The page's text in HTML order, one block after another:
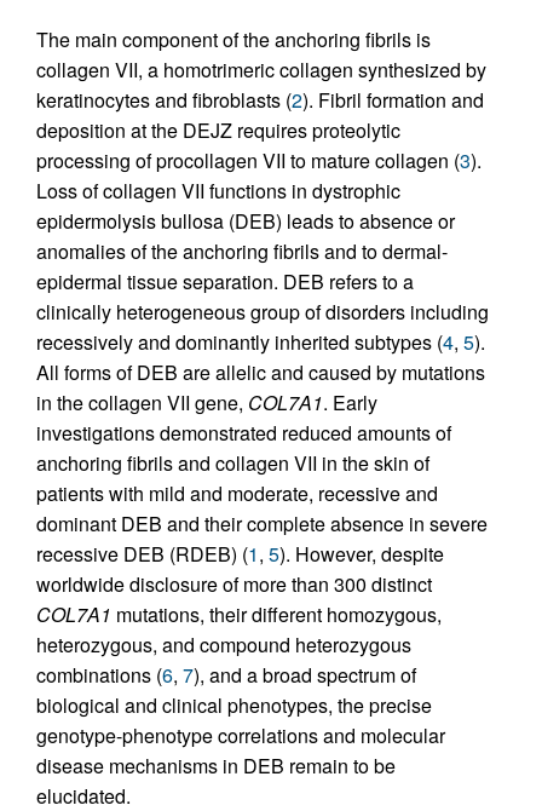
The main component of the anchoring fibrils is
collagen VII, a homotrimeric collagen synthesized by
keratinocytes and fibroblasts (2). Fibril formation and
deposition at the DEJZ requires proteolytic
processing of procollagen VII to mature collagen (3).
Loss of collagen VII functions in dystrophic
epidermolysis bullosa (DEB) leads to absence or
anomalies of the anchoring fibrils and to dermal-
epidermal tissue separation. DEB refers to a
clinically heterogeneous group of disorders including
recessively and dominantly inherited subtypes (4, 5).
All forms of DEB are allelic and caused by mutations
in the collagen VII gene, COL7A1. Early
investigations demonstrated reduced amounts of
anchoring fibrils and collagen VII in the skin of
patients with mild and moderate, recessive and
dominant DEB and their complete absence in severe
recessive DEB (RDEB) (1, 5). However, despite
worldwide disclosure of more than 300 distinct
COL7A1 mutations, their different homozygous,
heterozygous, and compound heterozygous
combinations (6, 7), and a broad spectrum of
biological and clinical phenotypes, the precise
genotype-phenotype correlations and molecular
disease mechanisms in DEB remain to be
elucidated.